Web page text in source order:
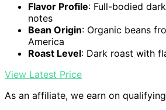
Flavor Profile: Full-bodied
notes
Bean Origin: Organic beans
America
Roast Level: Dark roast with
View Latest Price
As an affiliate, we earn on